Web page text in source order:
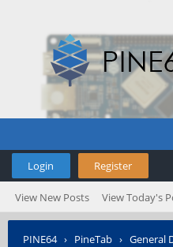
Login Register
View New Posts View Today's
PINE64› PineTab › General